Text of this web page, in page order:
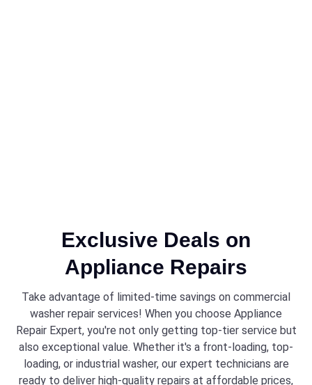
Exclusive Deals on
Appliance Repairs
Take advantage of limited-time savings on commercial
washer repair services! When you choose Appliance
Repair Expert, you're not only getting top-tier service but
also exceptional value. Whether it's a front-loading, top-
loading, or industrial washer, our expert technicians are
ready to deliver high-quality repairs at affordable prices,